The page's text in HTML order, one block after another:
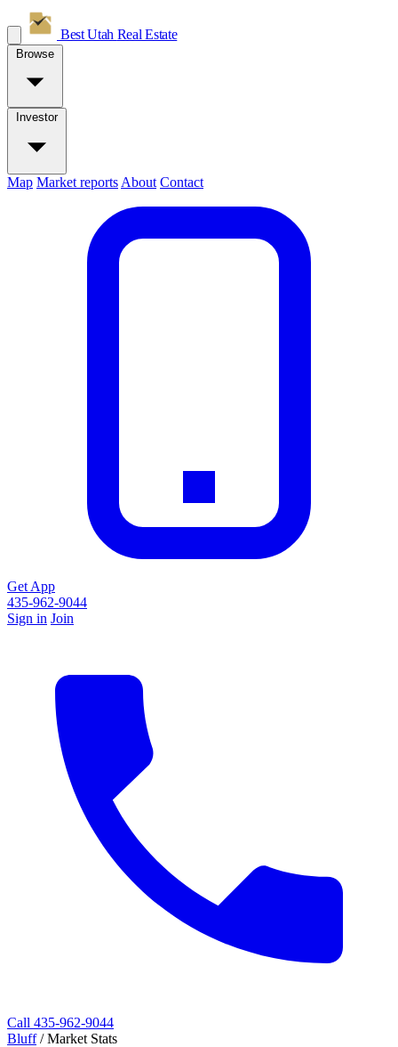
Best Utah Real Estate
Browse
Investor
Map Market reports About Contact
Get App
435-962-9044
Sign in Join
Call 435-962-9044
Bluff / Market Stats